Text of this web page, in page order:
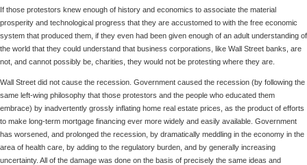
If those protestors knew enough of history and economics to associate the material
prosperity and technological progress that they are accustomed to with the free economic
system that produced them, if they even had been given enough of an adult understanding of
the world that they could understand that business corporations, like Wall Street banks, are
not, and cannot possibly be, charities, they would not be protesting where they are.
Wall Street did not cause the recession. Government caused the recession (by following the
same left-wing philosophy that those protestors and the people who educated them
embrace) by inadvertently grossly inflating home real estate prices, as the product of efforts
to make long-term mortgage financing ever more widely and easily available. Government
has worsened, and prolonged the recession, by dramatically meddling in the economy in the
area of health care, by adding to the regulatory burden, and by generally increasing
uncertainty. All of the damage was done on the basis of precisely the same ideas and